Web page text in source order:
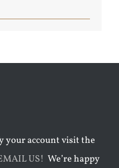
your account visit the
US! We’re happy